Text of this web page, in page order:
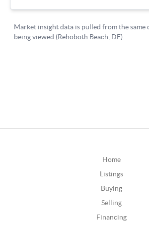
Home
Listings
Buying
Selling
Financing